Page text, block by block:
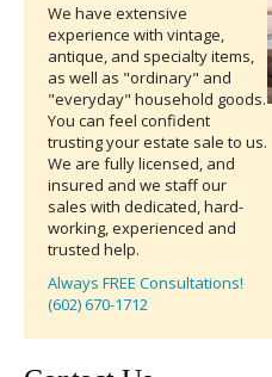
We have extensive
experience with vintage,
antique, and specialty items,
as well as "ordinary" and
"everyday" household goods.
You can feel confident
trusting your estate sale to us.
We are fully licensed, and
insured and we staff our
sales with dedicated, hard-
working, experienced and
trusted help.
Always FREE Consultations!
(602) 670-1712